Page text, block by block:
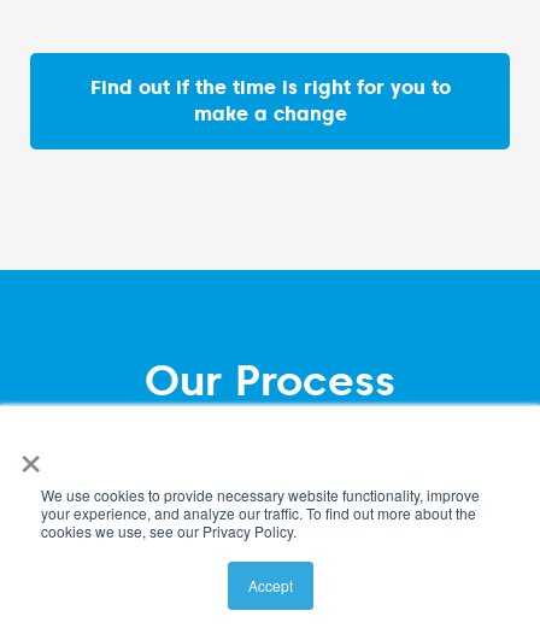
×
We use cookies to provide necessary website functionality, improve
your experience, and analyze our traffic. To find out more about the
cookies we use, see our Privacy Policy.
Accept
Find out if the time is right for you to
make a change
Our Process
Firm Opportunities
Insights